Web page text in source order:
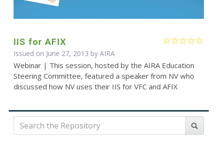
IIS for AFIX
Issued on June 27, 2013 by AIRA
Webinar | This session, hosted by the AIRA Education
Steering Committee, featured a speaker from NV who
discussed how NV uses their IIS for VFC and AFIX